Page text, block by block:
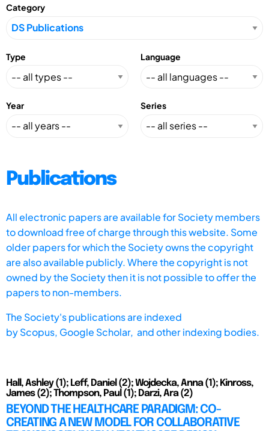
Category
Type Language
Year Series
Publications
All electronic papers are available for Society members
to download free of charge through this website. Some
older papers for which the Society owns the copyright
are also available publicly. Where the copyright is not
owned by the Society then it is not possible to offer the
papers to non-members.
The Society's publications are indexed
byScopus, Google Scholar, and other indexing bodies.
Hall, Ashley (1); Leff, Daniel (2); Wojdecka, Anna (1); Kinross,
James (2); Thompson, Paul (1); Darzi, Ara (2)
BEYOND THE HEALTHCARE PARADIGM: CO-
CREATING A NEW MODEL FOR COLLABORATIVE